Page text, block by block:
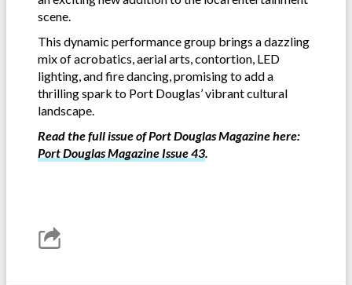
scene.
This dynamic performance group brings a dazzling
mix of acrobatics, aerial arts, contortion, LED
lighting, and fire dancing, promising to add a
thrilling spark to Port Douglas’ vibrant cultural
landscape.
Read the full issue of Port Douglas Magazine here:
Port Douglas Magazine Issue 43.